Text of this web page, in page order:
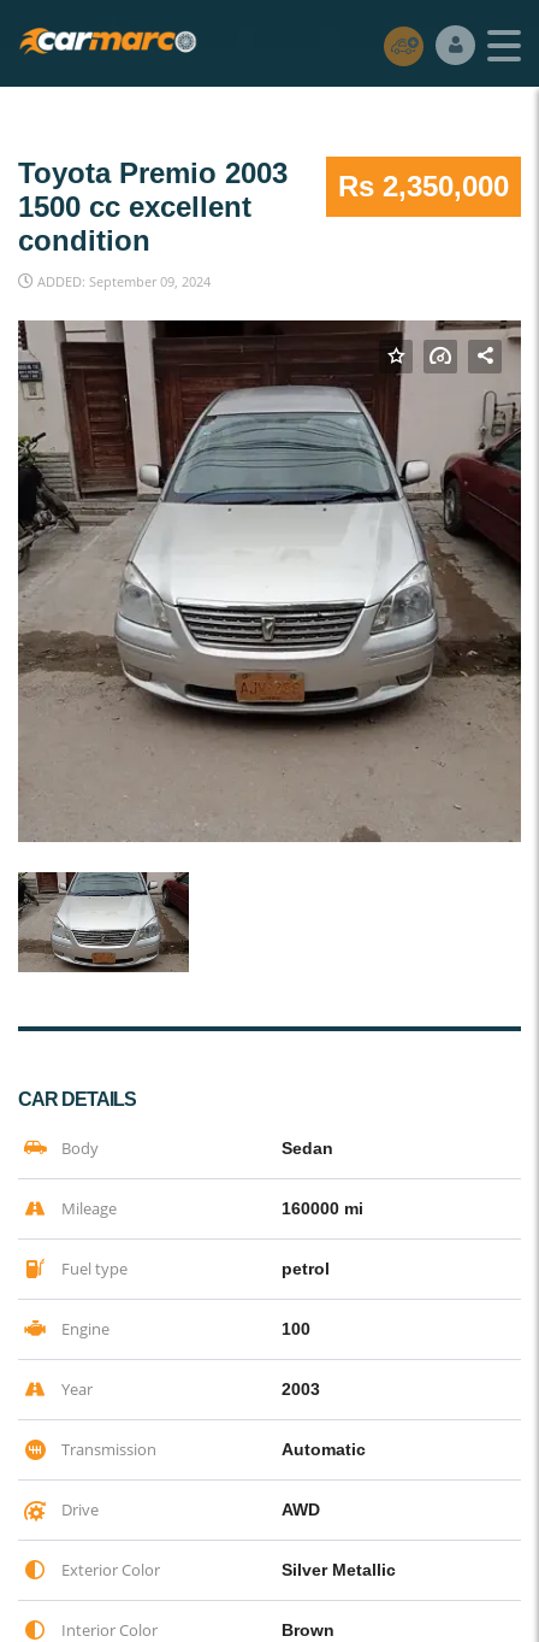
Rs 2,350,000
Toyota Premio 2003
1500 cc excellent
condition
ADDED: September 09, 2024
CAR DETAILS
Body Sedan
Mileage 160000 mi
Fuel type petrol
Engine 100
Year 2003
Transmission Automatic
Drive AWD
Exterior Color Silver Metallic
Interior Color Brown